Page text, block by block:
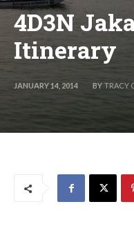
4D3N
Itinerary
JANUARY 14, 2014 BY TRACY